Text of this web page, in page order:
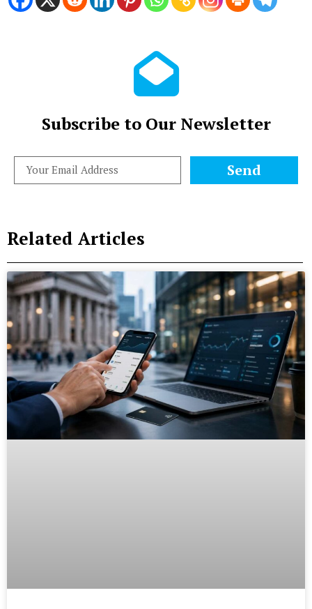
Subscribe to Our Newsletter
Send
Related Articles